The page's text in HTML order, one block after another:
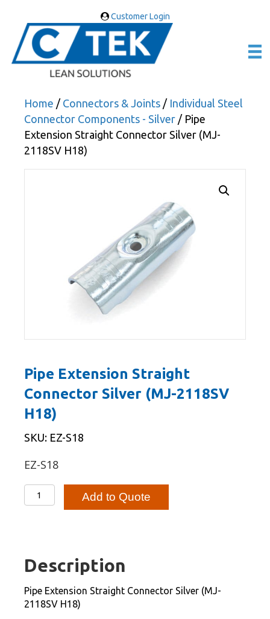
Customer Login
Home / Connectors & Joints / Individual Steel
Connector Components - Silver / Pipe
Extension Straight Connector Silver (MJ-
2118SV H18)
Pipe Extension Straight
Connector Silver (MJ-2118SV
H18)
SKU: EZ-S18
EZ-S18
Pipe
Extension
(MJ-
2118SV
H18)
Add to Quote
Description
Pipe Extension Straight Connector Silver (MJ-
2118SV H18)